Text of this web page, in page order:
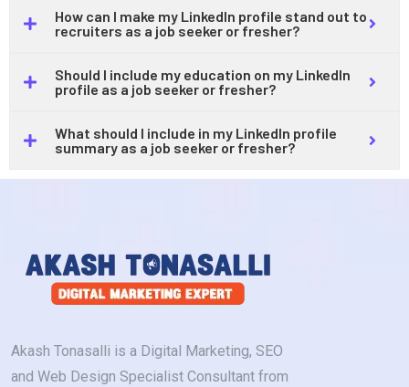
How can I make my LinkedIn profile stand out to
recruiters as a job seeker or fresher?
Should I include my education on my LinkedIn
profile as a job seeker or fresher?
What should I include in my LinkedIn profile
summary as a job seeker or fresher?
Akash Tonasalli is a Digital Marketing, SEO
and Web Design Specialist Consultant from